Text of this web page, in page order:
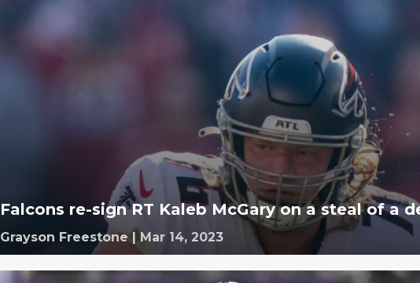
Falcons re-sign RT Kaleb McGary on a steal of a
Grayson Freestone | Mar 14, 2023